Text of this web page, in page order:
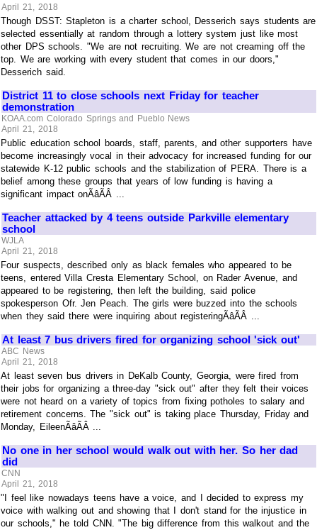
April 21, 2018
Though DSST: Stapleton is a charter school, Desserich says students are
selected essentially at random through a lottery system just like most
other DPS schools. "We are not recruiting. We are not creaming off the
top. We are working with every student that comes in our doors,"
Desserich said.
District 11 to close schools next Friday for teacher
demonstration
KOAA.com Colorado Springs and Pueblo News
April 21, 2018
Public education school boards, staff, parents, and other supporters have
become increasingly vocal in their advocacy for increased funding for our
statewide K-12 public schools and the stabilization of PERA. There is a
belief among these groups that years of low funding is having a
significant impact onÃâÃÂ ...
Teacher attacked by 4 teens outside Parkville elementary
school
WJLA
April 21, 2018
Four suspects, described only as black females who appeared to be
teens, entered Villa Cresta Elementary School, on Rader Avenue, and
appeared to be registering, then left the building, said police
spokesperson Ofr. Jen Peach. The girls were buzzed into the schools
when they said there were inquiring about registeringÃâÃÂ ...
At least 7 bus drivers fired for organizing school 'sick out'
ABC News
April 21, 2018
At least seven bus drivers in DeKalb County, Georgia, were fired from
their jobs for organizing a three-day "sick out" after they felt their voices
were not heard on a variety of topics from fixing potholes to salary and
retirement concerns. The "sick out" is taking place Thursday, Friday and
Monday, EileenÃâÃÂ ...
No one in her school would walk out with her. So her dad
did
CNN
April 21, 2018
"I feel like nowadays teens have a voice, and I decided to express my
voice with walking out and showing that I don't stand for the injustice in
our schools," he told CNN. "The big difference from this walkout and the